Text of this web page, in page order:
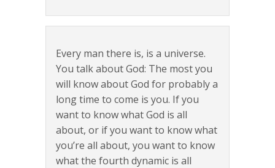
Every man there is, is a universe.
You talk about God: The most you
will know about God for probably a
long time to come is you. If you
want to know what God is all
about, or if you want to know what
you’re all about, you want to know
what the fourth dynamic is all